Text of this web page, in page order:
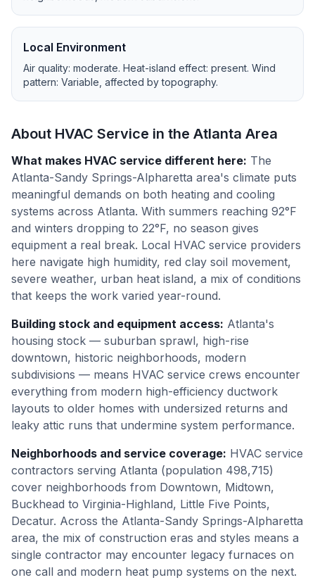
Local Environment
Air quality: moderate. Heat-island effect: present. Wind
pattern: Variable, affected by topography.
About HVAC Service in the Atlanta Area
What makes HVAC service different here: The
Atlanta-Sandy Springs-Alpharetta area's climate puts
meaningful demands on both heating and cooling
systems across Atlanta. With summers reaching 92°F
and winters dropping to 22°F, no season gives
equipment a real break. Local HVAC service providers
here navigate high humidity, red clay soil movement,
severe weather, urban heat island, a mix of conditions
that keeps the work varied year-round.
Building stock and equipment access: Atlanta's
housing stock — suburban sprawl, high-rise
downtown, historic neighborhoods, modern
subdivisions — means HVAC service crews encounter
everything from modern high-efficiency ductwork
layouts to older homes with undersized returns and
leaky attic runs that undermine system performance.
Neighborhoods and service coverage: HVAC service
contractors serving Atlanta (population 498,715)
cover neighborhoods from Downtown, Midtown,
Buckhead to Virginia-Highland, Little Five Points,
Decatur. Across the Atlanta-Sandy Springs-Alpharetta
area, the mix of construction eras and styles means a
single contractor may encounter legacy furnaces on
one call and modern heat pump systems on the next.